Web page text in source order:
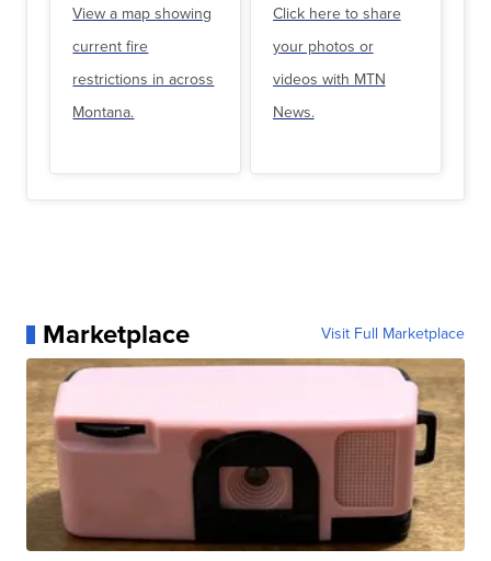
View a map showing
current fire
restrictions in across
Montana.
Click here to share
your photos or
videos with MTN
News.
Marketplace Visit Full Marketplace